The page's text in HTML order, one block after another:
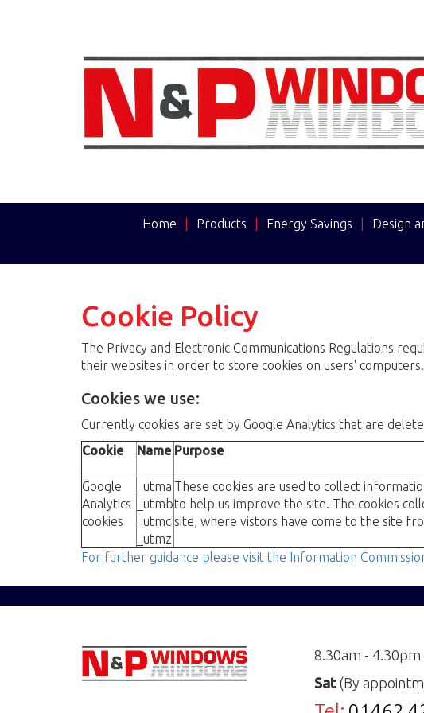
Home Products Energy Savings Design
Cookie Policy
The Privacy and Electronic Communications Regulations
their websites in order to store cookies on users' computers.
Cookies we use:
Currently cookies are set by Google Analytics that are
Cookie
Name Purpose
Google
Analytics
cookies
_utma
_utmb
_utmc
_utmz
These cookies are used to collect
to help us improve the site. The cookies
site, where vistors have come to the site
For further guidance please visit the Information
8.30am - 4.30pm
Sat(By